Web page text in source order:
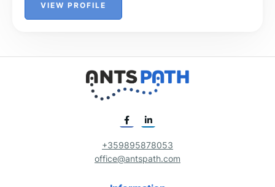
VIEW PROFILE
+359895878053
office@antspath.com